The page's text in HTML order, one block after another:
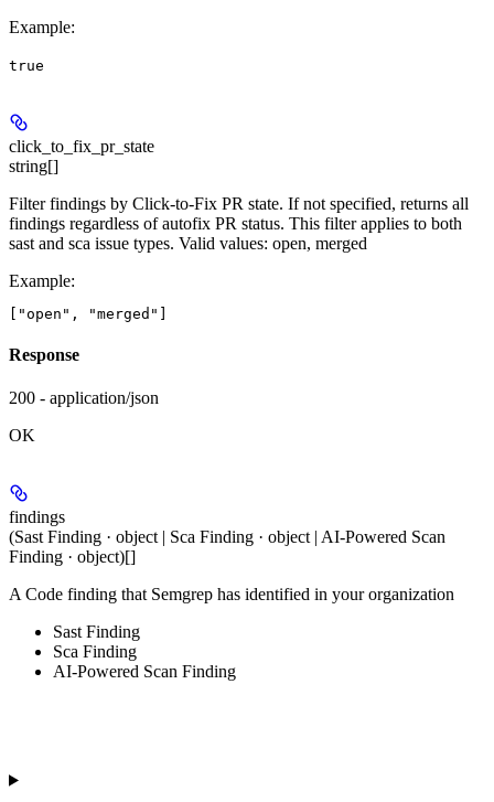
Example:
true
click_to_fix_pr_state
string[]
Filter findings by Click-to-Fix PR state. If not specified, returns all
findings regardless of autofix PR status. This filter applies to both
sast and sca issue types. Valid values: open, merged
Example:
Response
200 - application/json
OK
findings
(Sast Finding · object | Sca Finding · object | AI-Powered Scan
Finding · object)[]
A Code finding that Semgrep has identified in your organization
Sast Finding
Sca Finding
AI-Powered Scan Finding